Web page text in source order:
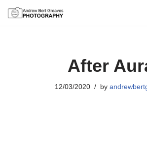
After
12/03/2020 by